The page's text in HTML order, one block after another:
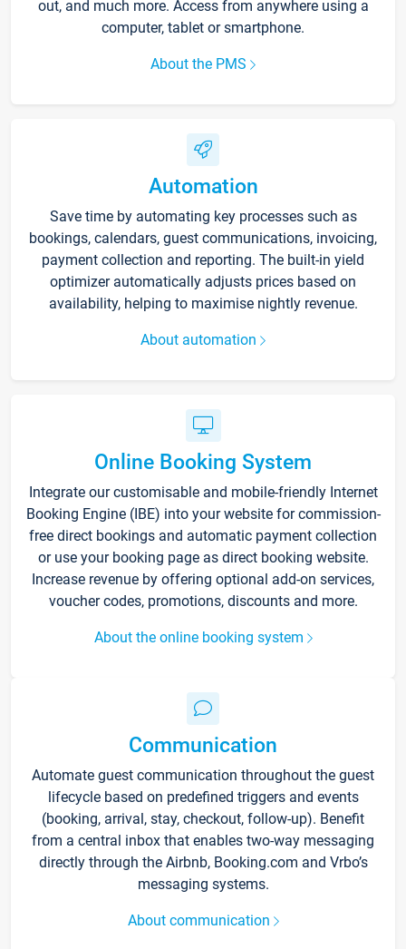
out, and much more. Access from anywhere using a
computer, tablet or smartphone.
About the PMS
Automation
Save time by automating key processes such as
bookings, calendars, guest communications, invoicing,
payment collection and reporting. The built-in yield
optimizer automatically adjusts prices based on
availability, helping to maximise nightly revenue.
About automation
Online Booking System
Integrate our customisable and mobile-friendly Internet
Booking Engine (IBE) into your website for commission-
free direct bookings and automatic payment collection
or use your booking page as direct booking website.
Increase revenue by offering optional add-on services,
voucher codes, promotions, discounts and more.
About the online booking system
Communication
Automate guest communication throughout the guest
lifecycle based on predefined triggers and events
(booking, arrival, stay, checkout, follow-up). Benefit
from a central inbox that enables two-way messaging
directly through the Airbnb, Booking.com and Vrbo’s
messaging systems.
About communication